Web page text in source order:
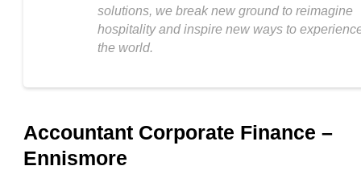
solutions, we break new ground to reimagine
hospitality and inspire new ways to
the world.
Accountant Corporate Finance –
Ennismore